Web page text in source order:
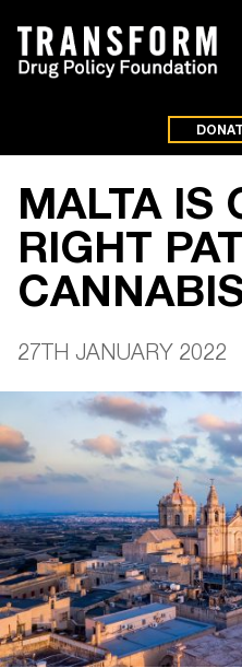
MALTA IS
RIGHT
27TH JANUARY 2022